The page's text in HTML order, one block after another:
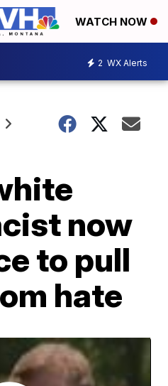
WATCH NOW
2 WX Alerts
now
to pull
hate